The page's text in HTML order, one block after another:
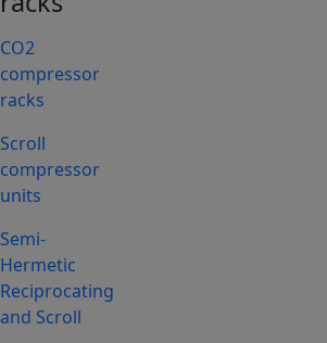
CO2
compressor
racks
Scroll
compressor
units
Semi-
Hermetic
Reciprocating
and Scroll